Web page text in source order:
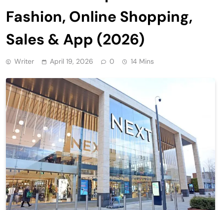
Fashion, Online Shopping,
Sales & App (2026)
Writer April 19, 2026 0 14 Mins